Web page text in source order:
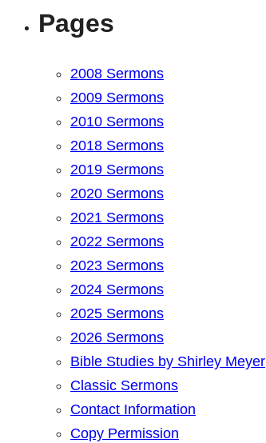
Pages
2008 Sermons
2009 Sermons
2010 Sermons
2018 Sermons
2019 Sermons
2020 Sermons
2021 Sermons
2022 Sermons
2023 Sermons
2024 Sermons
2025 Sermons
2026 Sermons
Bible Studies by Shirley Meyer
Classic Sermons
Contact Information
Copy Permission